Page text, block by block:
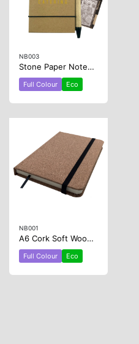
NB003
Stone Paper NoteBook
Full Colour Eco
NB001
A6 Cork Soft Wood Notebook
Full Colour Eco